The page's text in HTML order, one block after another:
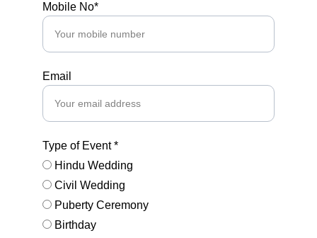
Mobile No*
Email
Type of Event *
Hindu Wedding
Civil Wedding
Puberty Ceremony
Birthday